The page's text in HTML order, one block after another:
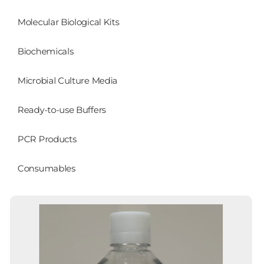
Molecular Biological Kits
Biochemicals
Microbial Culture Media
Ready-to-use Buffers
PCR Products
Consumables